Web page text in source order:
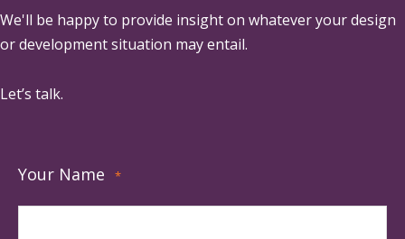
We'll be happy to provide insight on whatever your design
or development situation may entail.
Let’s talk.
Your Name *